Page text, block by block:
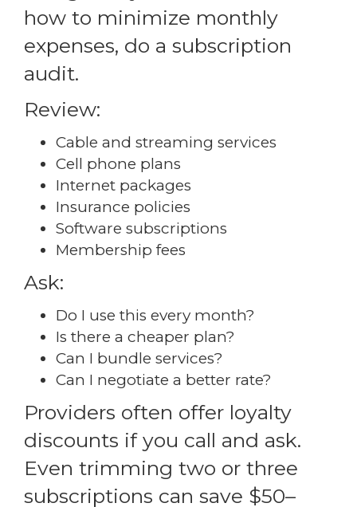
how to minimize monthly
expenses, do a subscription
audit.
Review:
Cable and streaming services
Cell phone plans
Internet packages
Insurance policies
Software subscriptions
Membership fees
Ask:
Do I use this every month?
Is there a cheaper plan?
Can I bundle services?
Can I negotiate a better rate?
Providers often offer loyalty
discounts if you call and ask.
Even trimming two or three
subscriptions can save $50–